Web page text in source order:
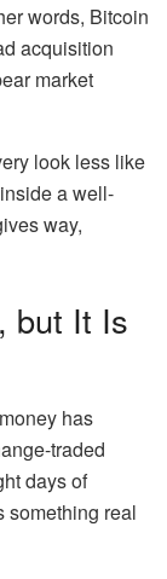
words, Bitcoin
acquisition
market
look less like
a well-
way,
but It Is
has
traded
days of
something real